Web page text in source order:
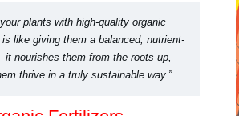
your plants with high-quality organic
like giving them a balanced, nutrient-
it nourishes them from the roots up,
thrive in a truly sustainable way.”